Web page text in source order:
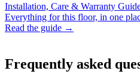
Installation, Care & Warranty
Everything for this floor, in one
Read the guide →
Frequently asked